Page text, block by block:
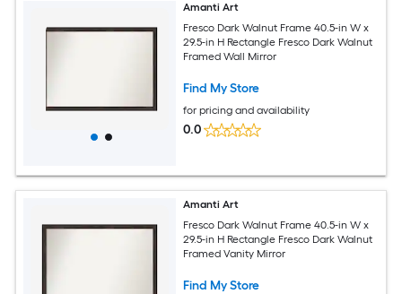
Amanti Art
Fresco Dark Walnut Frame 40.5-in W x
29.5-in H Rectangle Fresco Dark Walnut
Framed Wall Mirror
Find My Store
for pricing and availability
0.0
Amanti Art
Fresco Dark Walnut Frame 40.5-in W x
29.5-in H Rectangle Fresco Dark Walnut
Framed Vanity Mirror
Find My Store